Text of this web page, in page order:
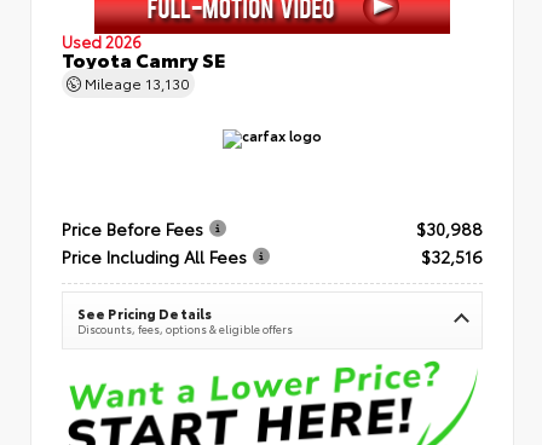
Used 2026
Toyota Camry SE
Mileage 13,130
Price Before Fees
$30,988
Price Including All Fees
$32,516
See Pricing Details
Discounts, fees, options & eligible offers